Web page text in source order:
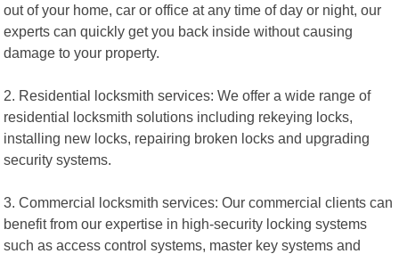
out of your home, car or office at any time of day or night, our
experts can quickly get you back inside without causing
damage to your property.
2. Residential locksmith services: We offer a wide range of
residential locksmith solutions including rekeying locks,
installing new locks, repairing broken locks and upgrading
security systems.
3. Commercial locksmith services: Our commercial clients can
benefit from our expertise in high-security locking systems
such as access control systems, master key systems and